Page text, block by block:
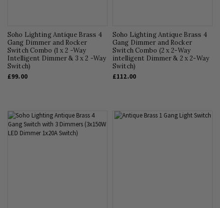
Soho Lighting Antique Brass 4
Gang Dimmer and Rocker
Switch Combo (1 x 2 -Way
Intelligent Dimmer & 3 x 2 -Way
Switch)
£99.00
Soho Lighting Antique Brass 4
Gang Dimmer and Rocker
Switch Combo (2 x 2-Way
intelligent Dimmer & 2 x 2-Way
Switch)
£112.00